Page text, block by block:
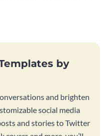
by
and brighten
social media
and stories to Twitter